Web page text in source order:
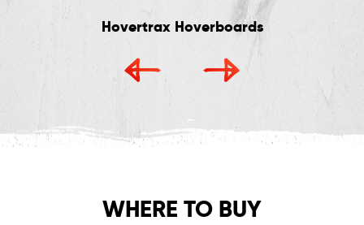
Hovertrax Hoverboards
WHERE TO BUY